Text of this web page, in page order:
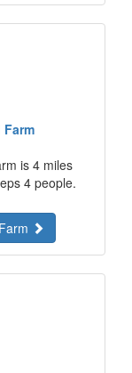
is 4 miles
4 people.